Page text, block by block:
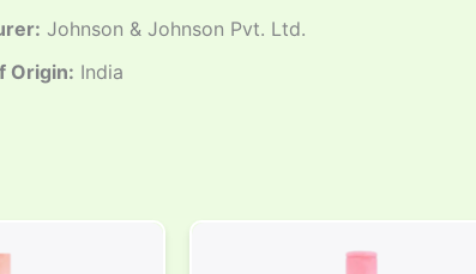
Johnson & Johnson Pvt. Ltd.
Origin: India